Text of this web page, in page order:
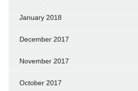
January 2018
December 2017
November 2017
October 2017